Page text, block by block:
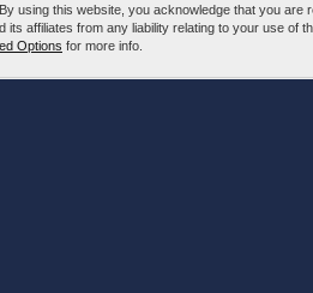
using this website, you acknowledge that you
its affiliates from any liability relating to your use of
Options for more info.